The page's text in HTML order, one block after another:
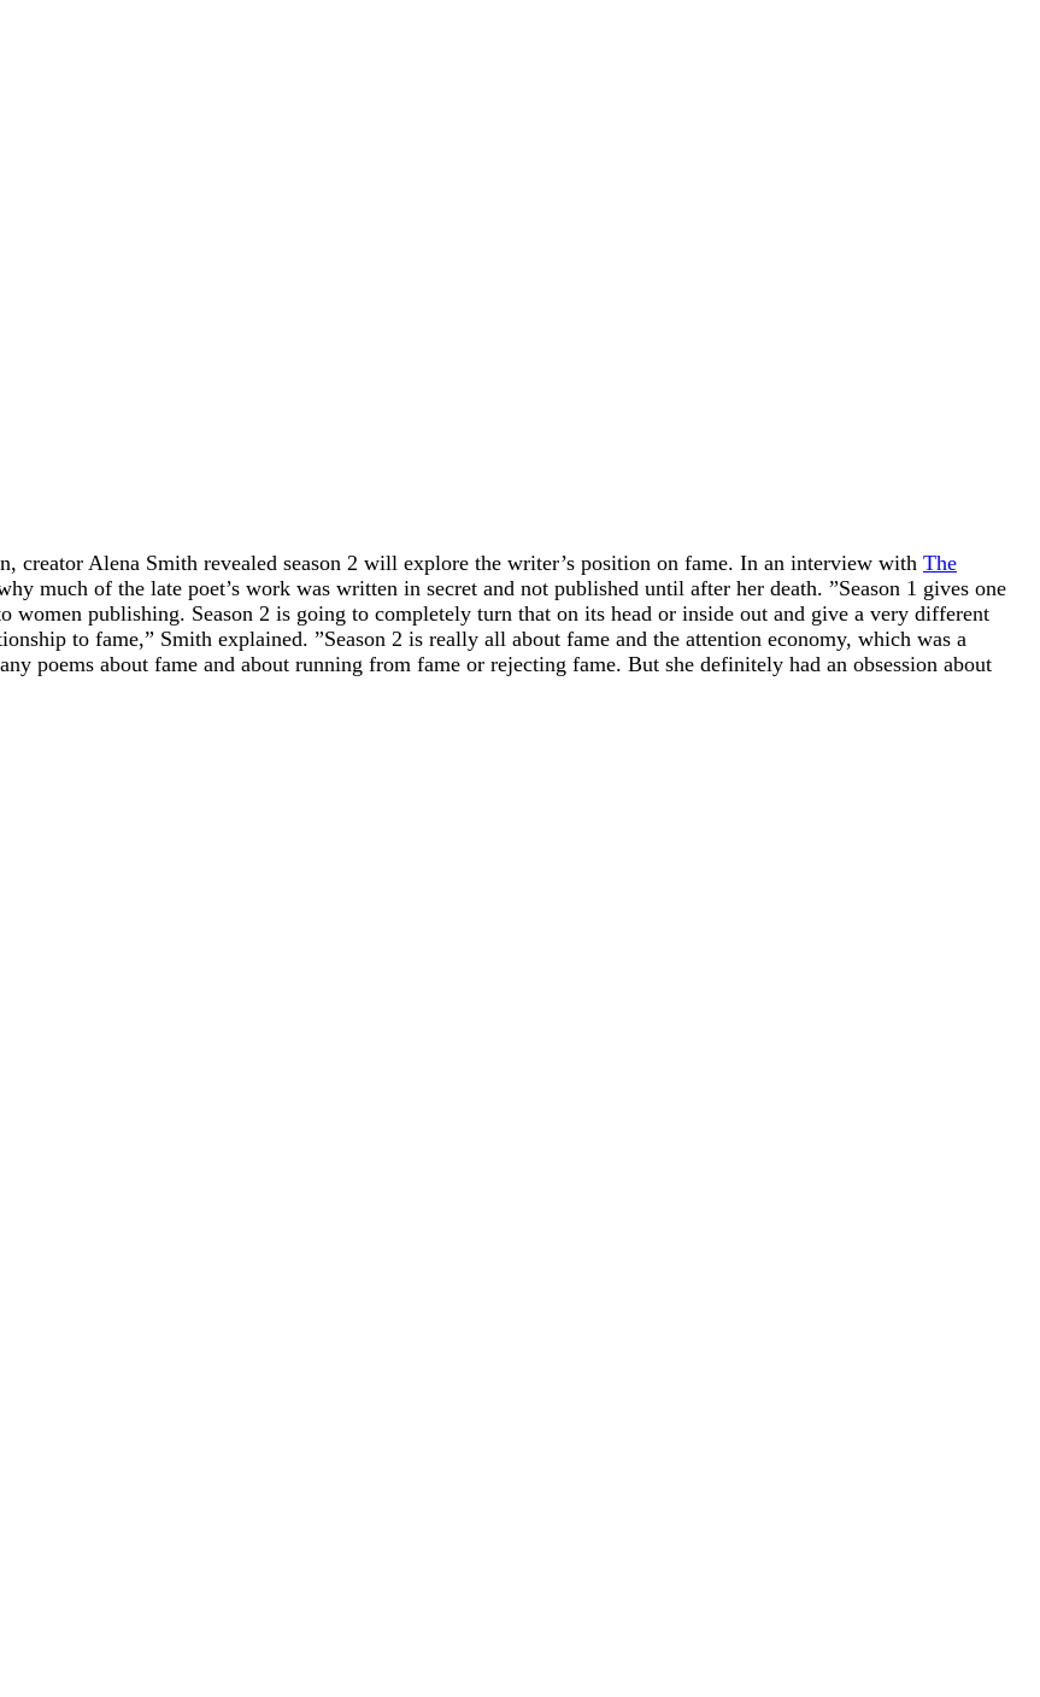
creator Alena Smith revealed season 2 will explore the writer’s position on fame. In an interview with The
much of the late poet’s work was written in secret and not published until after her death. ”Season 1 gives one
women publishing. Season 2 is going to completely turn that on its head or inside out and give a very different
to fame,” Smith explained. ”Season 2 is really all about fame and the attention economy, which was a
poems about fame and about running from fame or rejecting fame. But she definitely had an obsession about